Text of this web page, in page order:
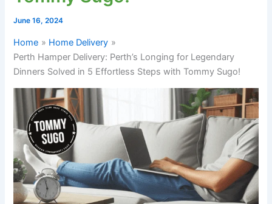
June 16, 2024
Home
Home Delivery
Perth Hamper Delivery: Perth’s Longing for Legendary
Dinners Solved in 5 Effortless Steps with Tommy Sugo!